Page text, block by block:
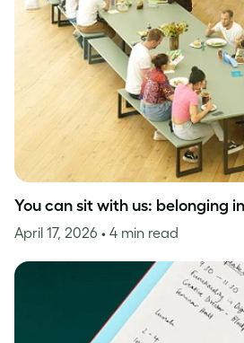
You can sit with us: belonging
April 17, 2026 • 4 min read